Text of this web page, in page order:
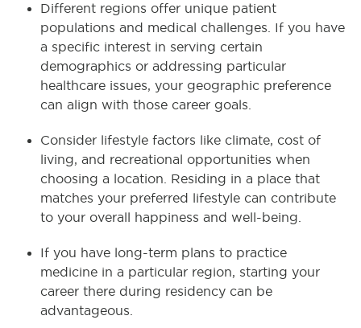
Different regions offer unique patient
populations and medical challenges. If you have
a specific interest in serving certain
demographics or addressing particular
healthcare issues, your geographic preference
can align with those career goals.
Consider lifestyle factors like climate, cost of
living, and recreational opportunities when
choosing a location. Residing in a place that
matches your preferred lifestyle can contribute
to your overall happiness and well-being.
If you have long-term plans to practice
medicine in a particular region, starting your
career there during residency can be
advantageous.